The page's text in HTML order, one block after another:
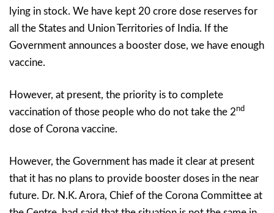
lying in stock. We have kept 20 crore dose reserves for
all the States and Union Territories of India. If the
Government announces a booster dose, we have enough
vaccine.
However, at present, the priority is to complete
vaccination of those people who do not take the 2nd
dose of Corona vaccine.
However, the Government has made it clear at present
that it has no plans to provide booster doses in the near
future. Dr. N.K. Arora, Chief of the Corona Committee at